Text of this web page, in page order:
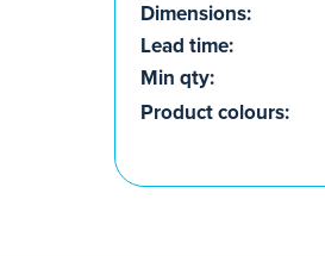
Dimensions:
Lead time:
Min qty:
Product colours: